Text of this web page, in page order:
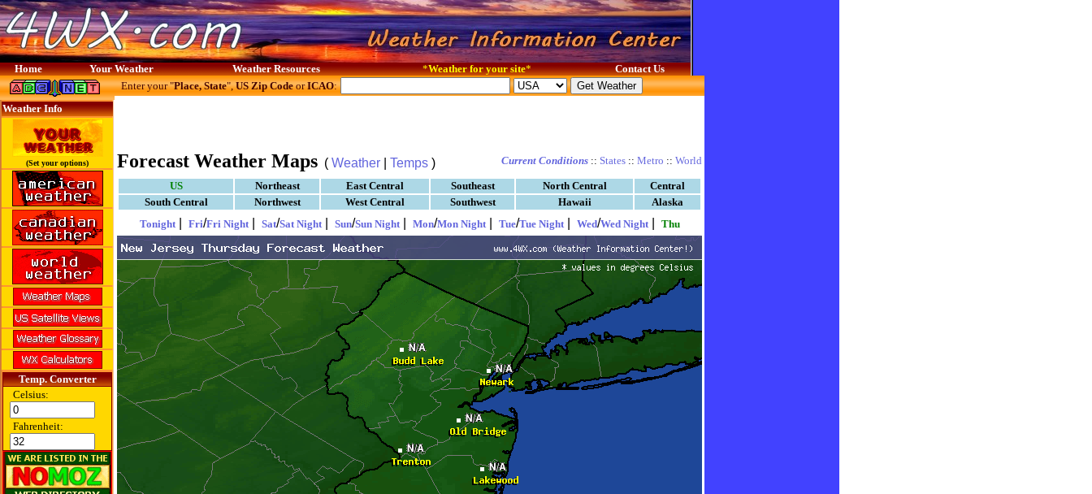
Home Your Weather Weather Resources *Weather for your site* Contact Us
Weather Info
(Set your options)
Temp. Converter
Celsius:
Fahrenheit:
Enter your "Place, State",US Zip CodeorICAO:
Forecast Weather Maps ( Weather Temps ) Current Conditions :: States :: Metro :: World
US Northeast East Central Southeast North Central
Central
South Central
Northwest West Central Southwest Hawaii
Alaska
Tonight| Fri/Fri Night| Sat/Sat Night| Sun/Sun Night| Mon/Mon Night| Tue/Tue Night| Wed/Wed Night| Thu